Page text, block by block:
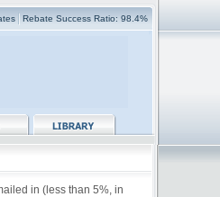
Rebate Success Ratio: 98.4%
in (less than 5%, in